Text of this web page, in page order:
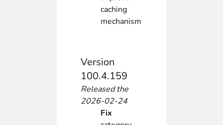
caching
mechanism
Version
100.4.159
Released the
2026-02-24
Fix